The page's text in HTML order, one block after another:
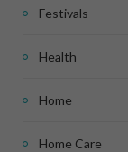
Festivals
Health
Home
Home Care